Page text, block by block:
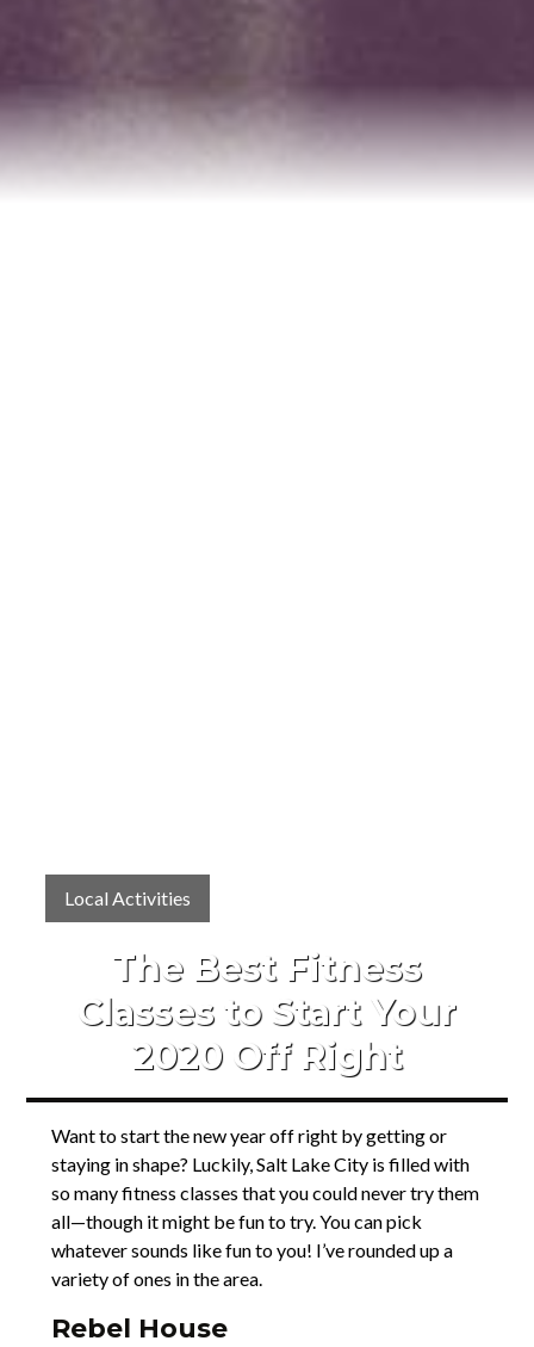
Local Activities
The Best Fitness
Classes to Start Your
2020 Off Right
Want to start the new year off right by getting or
staying in shape? Luckily, Salt Lake City is filled with
so many fitness classes that you could never try them
all—though it might be fun to try. You can pick
whatever sounds like fun to you! I’ve rounded up a
variety of ones in the area.
Rebel House